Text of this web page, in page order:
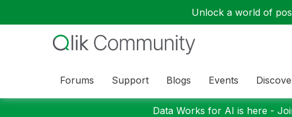
Unlock a world of
Forums Support Blogs Events
Data Works for AI is here -